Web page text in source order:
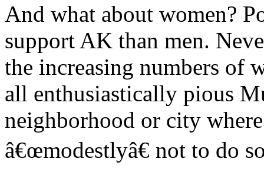
And what about women?
support AK than men.
the increasing numbers of
all enthusiastically pious
neighborhood or city
â€œmodestlyâ€ not to do